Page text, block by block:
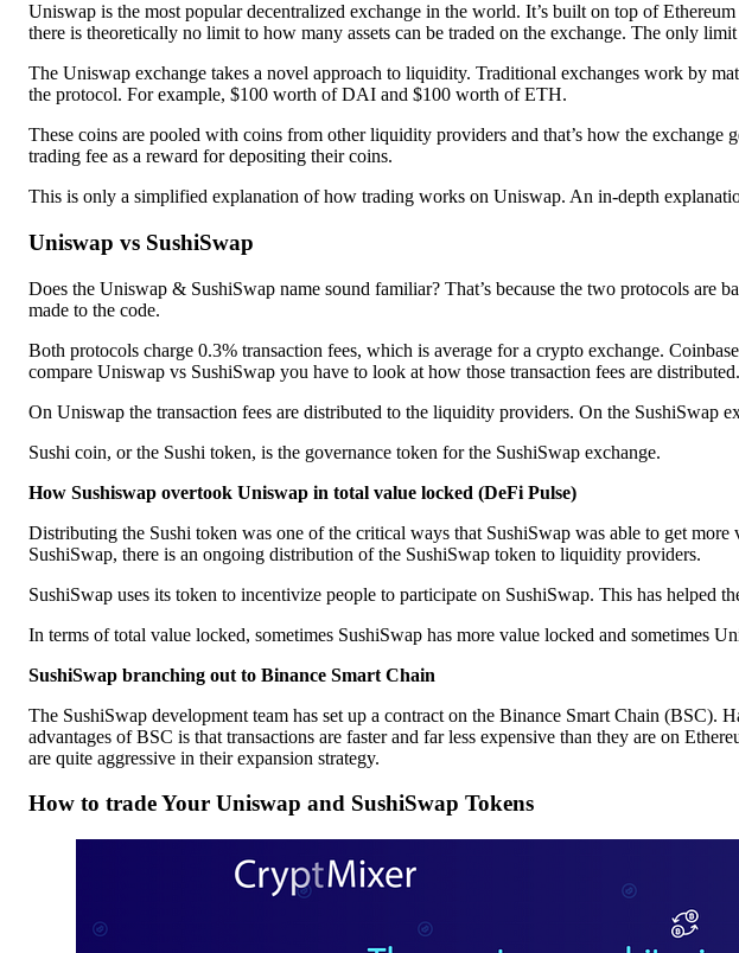
Uniswap is the most popular decentralized exchange in the world. It’s built on top of
there is theoretically no limit to how many assets can be traded on the exchange. The only
The Uniswap exchange takes a novel approach to liquidity. Traditional exchanges work by
the protocol. For example, $100 worth of DAI and $100 worth of ETH.
These coins are pooled with coins from other liquidity providers and that’s how the
trading fee as a reward for depositing their coins.
This is only a simplified explanation of how trading works on Uniswap. An in-depth
Uniswap vs SushiSwap
Does the Uniswap & SushiSwap name sound familiar? That’s because the two protocols
made to the code.
Both protocols charge 0.3% transaction fees, which is average for a crypto exchange.
compare Uniswap vs SushiSwap you have to look at how those transaction fees are distributed.
On Uniswap the transaction fees are distributed to the liquidity providers. On the SushiSwap
Sushi coin, or the Sushi token, is the governance token for the SushiSwap exchange.
How Sushiswap overtook Uniswap in total value locked (DeFi Pulse)
Distributing the Sushi token was one of the critical ways that SushiSwap was able to get
SushiSwap, there is an ongoing distribution of the SushiSwap token to liquidity providers.
SushiSwap uses its token to incentivize people to participate on SushiSwap. This has helped
In terms of total value locked, sometimes SushiSwap has more value locked and sometimes
SushiSwap branching out to Binance Smart Chain
The SushiSwap development team has set up a contract on the Binance Smart Chain
advantages of BSC is that transactions are faster and far less expensive than they are on
are quite aggressive in their expansion strategy.
How to trade Your Uniswap and SushiSwap Tokens